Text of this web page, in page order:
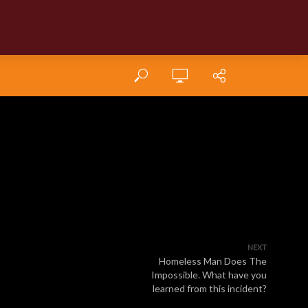
NEXT
Homeless Man Does The
Impossible. What have you
learned from this incident?